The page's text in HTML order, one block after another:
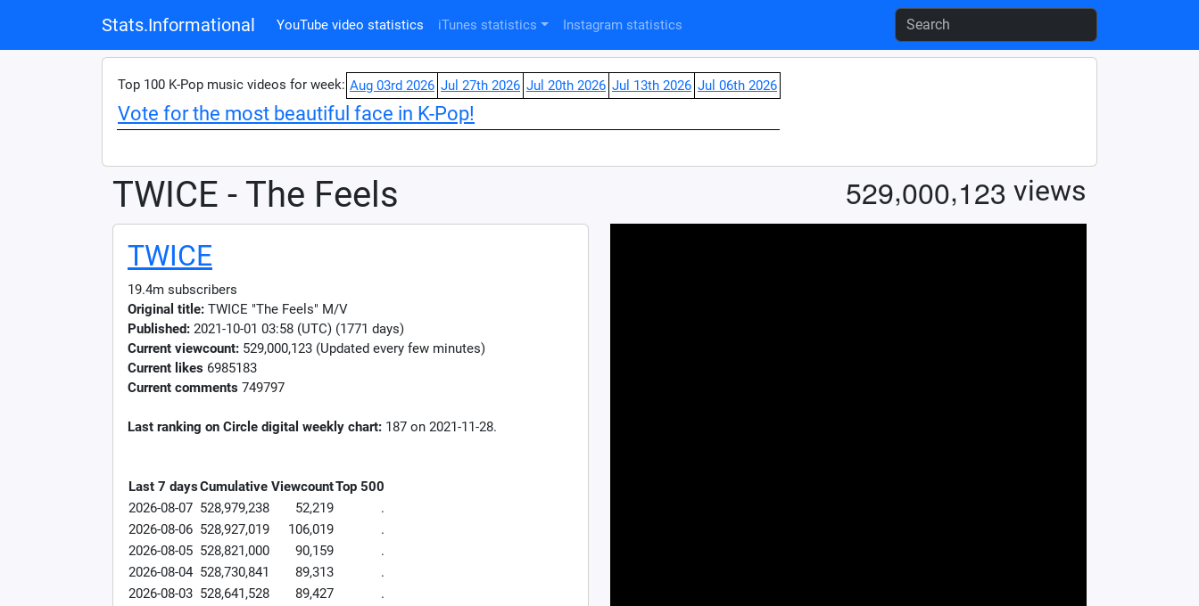
Stats.Informational YouTube video statistics iTunes statistics Instagram statistics
Top 100 K-Pop music videos for week: Aug 03rd 2026 Jul 27th 2026 Jul 20th 2026 Jul 13th 2026 Jul 06th 2026
Vote for the most beautiful face in K-Pop!
TWICE - The Feels 529,000,123 views
TWICE
19.4m subscribers
Original title: TWICE "The Feels" M/V
Published: 2021-10-01 03:58 (UTC) (1771 days)
Current viewcount: 529,000,123 (Updated every few minutes)
Current likes 6985183
Current comments 749797
Last ranking on Circle digital weekly chart: 187 on 2021-11-28.
Last 7 daysCumulative ViewcountTop 500
2026-08-07 528,979,238 52,219
.
2026-08-06 528,927,019 106,019
.
2026-08-05 528,821,000 90,159
.
2026-08-04 528,730,841 89,313
.
2026-08-03 528,641,528 89,427
.